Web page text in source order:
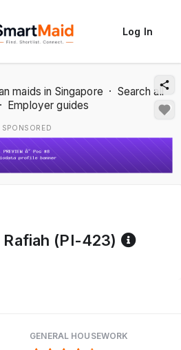
Log In
maids in Singapore · Search all
· Employer guides
SPONSORED
(PI-423)
GENERAL HOUSEWORK